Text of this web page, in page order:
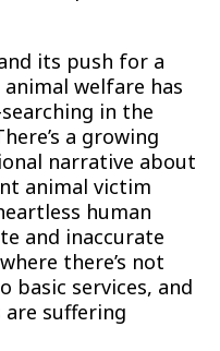
its push for a
welfare has
in the
a growing
narrative about
animal victim
human
and inaccurate
there’s not
basic services, and
are suffering